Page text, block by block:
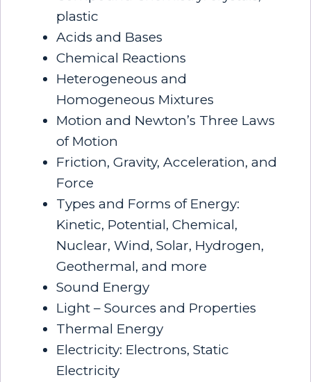
plastic
Acids and Bases
Chemical Reactions
Heterogeneous and
Homogeneous Mixtures
Motion and Newton’s Three Laws
of Motion
Friction, Gravity, Acceleration, and
Force
Types and Forms of Energy:
Kinetic, Potential, Chemical,
Nuclear, Wind, Solar, Hydrogen,
Geothermal, and more
Sound Energy
Light – Sources and Properties
Thermal Energy
Electricity: Electrons, Static
Electricity